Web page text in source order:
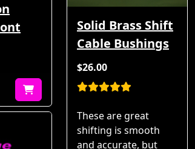
Solid Brass Shift
Cable Bushings
$26.00
These are great
shifting is smooth
and accurate, but